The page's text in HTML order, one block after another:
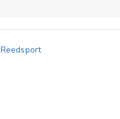
Reedsport